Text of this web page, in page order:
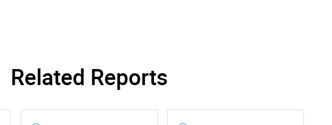
Related Reports